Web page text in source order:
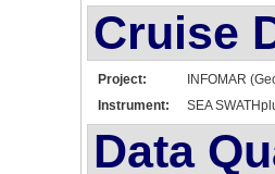
Cruise
Project:
INFOMAR
Instrument:
SEA
Data